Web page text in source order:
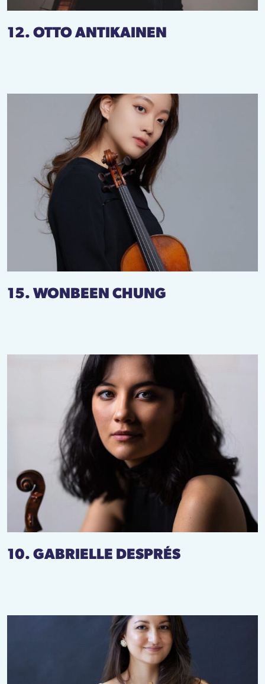
12. OTTO ANTIKAINEN
15. WONBEEN CHUNG
10. GABRIELLE DESPRÉS